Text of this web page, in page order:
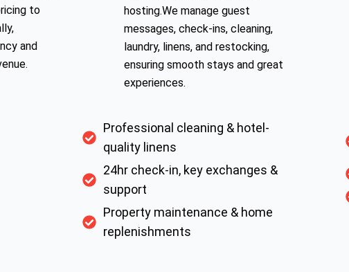
to
and
hosting.We manage guest
messages, check-ins, cleaning,
laundry, linens, and restocking,
ensuring smooth stays and great
experiences.
Professional cleaning & hotel-
quality linens
24hr check-in, key exchanges &
support
Property maintenance & home
replenishments